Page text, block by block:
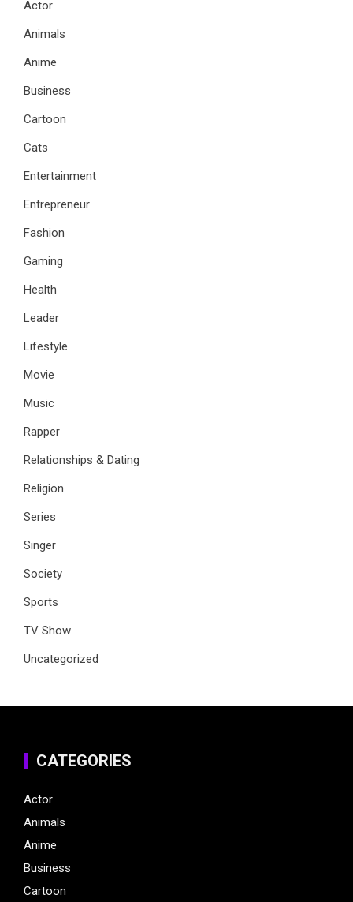
Actor
Animals
Anime
Business
Cartoon
Cats
Entertainment
Entrepreneur
Fashion
Gaming
Health
Leader
Lifestyle
Movie
Music
Rapper
Relationships & Dating
Religion
Series
Singer
Society
Sports
TV Show
Uncategorized
CATEGORIES
Actor
Animals
Anime
Business
Cartoon